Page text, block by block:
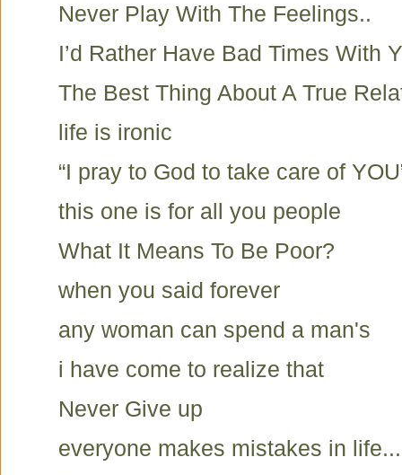
Never Play With The Feelings..
I’d Rather Have Bad Times With
The Best Thing About A True
life is ironic
“I pray to God to take care of
this one is for all you people
What It Means To Be Poor?
when you said forever
any woman can spend a man's
i have come to realize that
Never Give up
everyone makes mistakes in life...